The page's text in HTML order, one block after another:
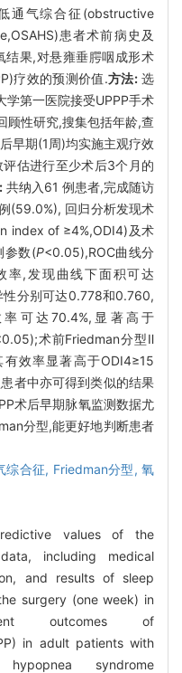
通气综合征(obstructive
患者术前病史及
结果,对悬雍垂腭咽成形术
疗效的预测价值.方法:选
第一医院接受UPPP手术
顾性研究,搜集包括年龄,查
早期(1周)均实施主观疗效
估进行至少术后3个月的
共纳入61 例患者,完成随访
(59.0%), 回归分析发现术
index of ≥4%,ODI4)及术
参数(P<0.05),ROC曲线分
率,发现曲线下面积可达
分别可达0.778和0.760,
可达70.4%,显著高于
术前Friedman分型Ⅱ
效率显著高于ODI4≥15
者中亦可得到类似的结果
术后早期脉氧监测数据尤
分型,能更好地判断患者
综合征, Friedman分型,氧
values of the
including medical
and results of sleep
surgery (one week) in
outcomes of
in adult patients with
syndrome